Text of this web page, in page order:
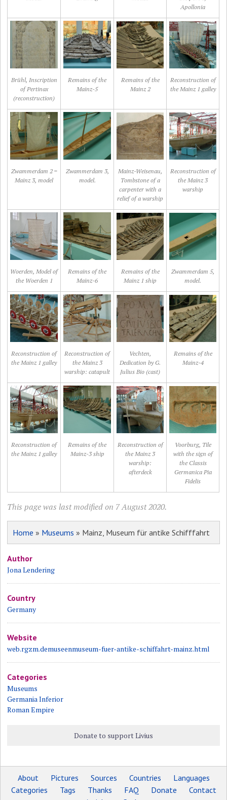
Apollonia
Brühl, Inscription
of Pertinax
(reconstruction)
Remains of the
Mainz-5
Remains of the
Mainz 2
Reconstruction of
the Mainz 1 galley
Zwammerdam 2 =
Mainz 3, model
Zwammerdam 3,
model.
Mainz-Weisenau,
Tombstone of a
carpenter with a
relief of a warship
Reconstruction of
the Mainz 3
warship
Woerden, Model of
the Woerden 1
Remains of the
Mainz-6
Remains of the
Mainz 1 ship
Zwammerdam 5,
model.
Reconstruction of
the Mainz 1 galley
Reconstruction of
the Mainz 3
warship: catapult
Vechten,
Dedication by G.
Julius Bio (cast)
Remains of the
Mainz-4
Reconstruction of
the Mainz 1 galley
Remains of the
Mainz-3 ship
Reconstruction of
the Mainz 3
warship:
afterdeck
Voorburg, Tile
with the sign of
the Classis
Germanica Pia
Fidelis
This page was last modified on 7 August 2020.
Home » Museums » Mainz, Museum für antike Schifffahrt
Author
Jona Lendering
Country
Germany
Website
web.rgzm.demuseenmuseum-fuer-antike-schiffahrt-mainz.html
Categories
Museums
Germania Inferior
Roman Empire
Donate to support Livius
About Pictures Sources Countries
Languages
Categories
Tags Thanks FAQ Donate
Contact